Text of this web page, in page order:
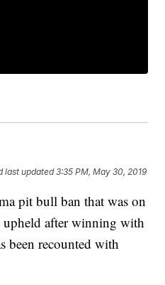
last updated 3:35 PM, May 30, 2019
pit bull ban that was on
after winning with
been recounted with